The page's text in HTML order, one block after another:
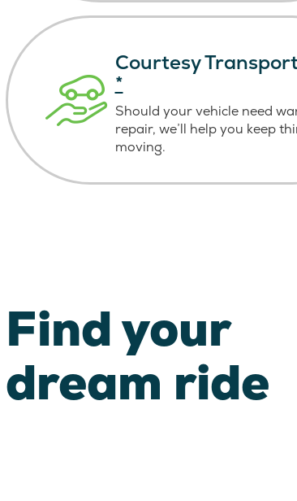
Courtesy
*
Should your vehicle need
repair, we’ll help you keep
moving.
Find your
dream ride